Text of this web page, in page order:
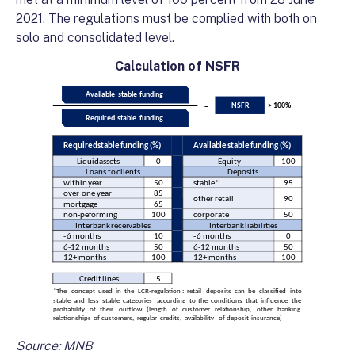
2021. The regulations must be complied with both on
solo and consolidated level.
Calculation of NSFR
Source: MNB